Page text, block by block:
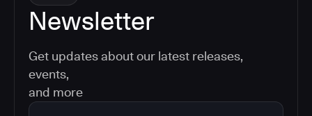
Newsletter
Get updates about our latest releases,
events,
and more